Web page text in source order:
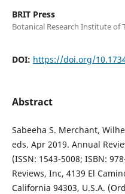
BRIT Press
Botanical Research Institute of
DOI: https://doi.org/
Abstract
Sabeeha S. Merchant,
eds. Apr 2019. Annual
(ISSN: 1543-5008; ISBN:
Reviews, Inc, 4139 El
California 94303, U.S.A.